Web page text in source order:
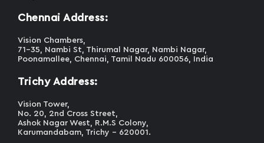
Chennai Address:
Vision Chambers,
71-35, Nambi St, Thirumal Nagar, Nambi Nagar,
Poonamallee, Chennai, Tamil Nadu 600056, India
Trichy Address:
Vision Tower,
No. 20, 2nd Cross Street,
Ashok Nagar West, R.M.S Colony,
Karumandabam, Trichy - 620001.